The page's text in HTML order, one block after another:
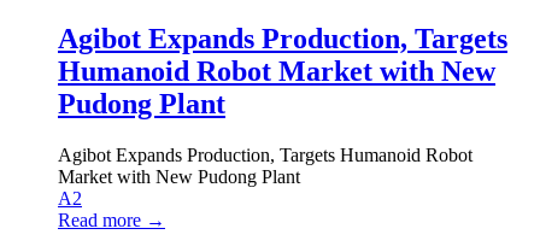
Agibot Expands Production, Targets
Humanoid Robot Market with New
Pudong Plant
Agibot Expands Production, Targets Humanoid Robot
Market with New Pudong Plant
A2
Read more →